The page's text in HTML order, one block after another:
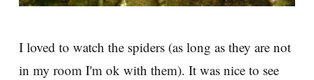
I loved to watch the spiders (as long as they are not
in my room I'm ok with them). It was nice to see